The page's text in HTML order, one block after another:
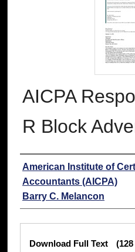
AICPA
R Block
Authors
American Institute of
Accountants (AICPA)
Barry C. Melancon
Download Full Text